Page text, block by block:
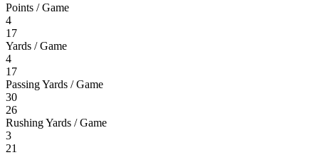
Points / Game
4
17
Yards / Game
4
17
Passing Yards / Game
30
26
Rushing Yards / Game
3
21